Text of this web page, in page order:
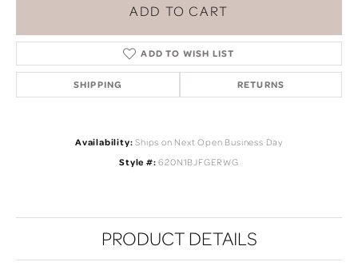
ADD TO CART
ADD TO WISH LIST
SHIPPING RETURNS
Availability: Ships on Next Open Business Day
Style #: 620N1BJFGERWG
PRODUCT DETAILS